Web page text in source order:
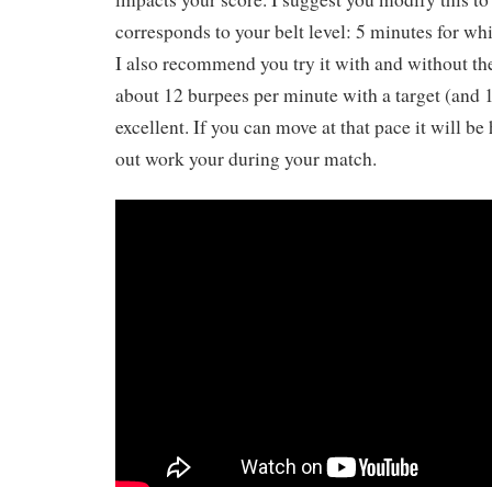
corresponds to your belt level: 5 minutes for
I also recommend you try it with and without
about 12 burpees per minute with a target (and
excellent. If you can move at that pace it will be
out work your during your match.